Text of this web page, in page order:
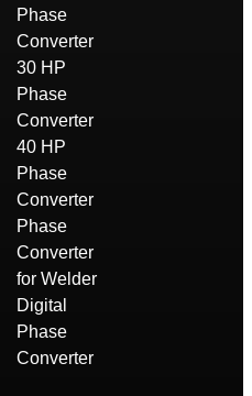
Phase
Converter
30 HP
Phase
Converter
40 HP
Phase
Converter
Phase
Converter
for Welder
Digital
Phase
Converter